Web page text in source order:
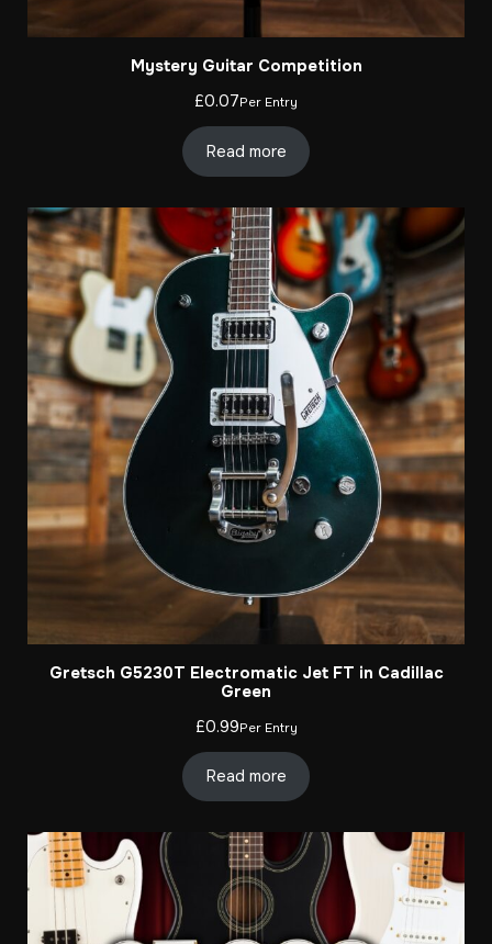
Mystery Guitar Competition
£0.07Per Entry
Read more
Gretsch G5230T Electromatic Jet FT in Cadillac
Green
£0.99Per Entry
Read more